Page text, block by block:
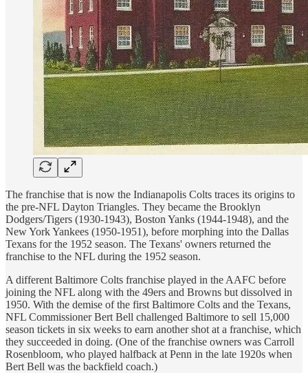
The franchise that is now the Indianapolis Colts traces its origins to
the pre-NFL Dayton Triangles. They became the Brooklyn
Dodgers/Tigers (1930-1943), Boston Yanks (1944-1948), and the
New York Yankees (1950-1951), before morphing into the Dallas
Texans for the 1952 season. The Texans' owners returned the
franchise to the NFL during the 1952 season.
A different Baltimore Colts franchise played in the AAFC before
joining the NFL along with the 49ers and Browns but dissolved in
1950. With the demise of the first Baltimore Colts and the Texans,
NFL Commissioner Bert Bell challenged Baltimore to sell 15,000
season tickets in six weeks to earn another shot at a franchise, which
they succeeded in doing. (One of the franchise owners was Carroll
Rosenbloom, who played halfback at Penn in the late 1920s when
Bert Bell was the backfield coach.)